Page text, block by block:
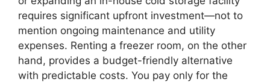
requires significant upfront investment—not to
mention ongoing maintenance and utility
expenses. Renting a freezer room, on the other
hand, provides a budget-friendly alternative
with predictable costs. You pay only for the